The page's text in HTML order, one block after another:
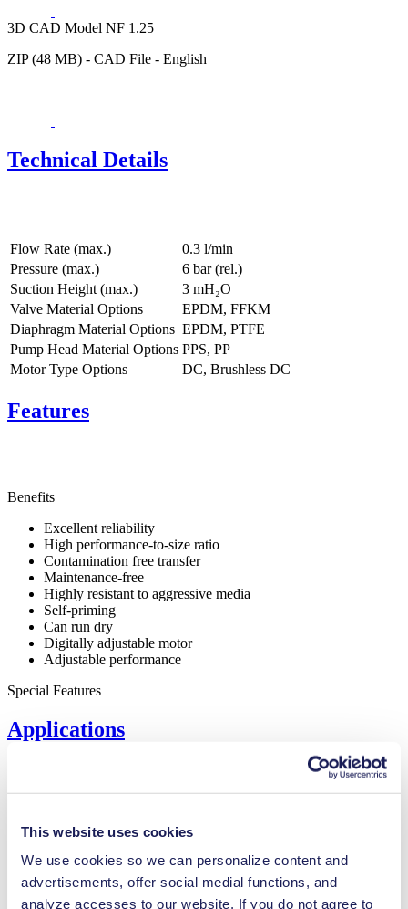
This website uses cookies
We use cookies so we can personalize content and
advertisements, offer social medial functions, and
analyze accesses to our website. If you do not agree to
3D CAD Model NF 1.25
ZIP (48 MB) - CAD File - English
Technical Details
Flow Rate (max.)
0.3 l/min
Pressure (max.)
6 bar (rel.)
Suction Height (max.)
3 mH₂O
Valve Material Options
EPDM, FFKM
Diaphragm Material Options EPDM, PTFE
Pump Head Material Options PPS, PP
Motor Type Options
DC, Brushless DC
Features
Benefits
Excellent reliability
High performance-to-size ratio
Contamination free transfer
Maintenance-free
Highly resistant to aggressive media
Self-priming
Can run dry
Digitally adjustable motor
Adjustable performance
Special Features
Applications
Inkjet printing
Lab equipment
Automotive
Chemical industry